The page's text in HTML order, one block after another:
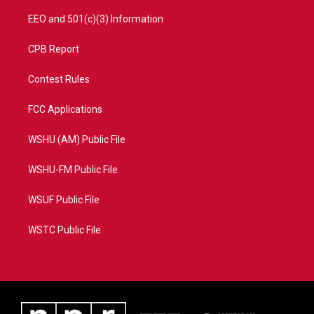
EEO and 501(c)(3) Information
CPB Report
Contest Rules
FCC Applications
WSHU (AM) Public File
WSHU-FM Public File
WSUF Public File
WSTC Public File